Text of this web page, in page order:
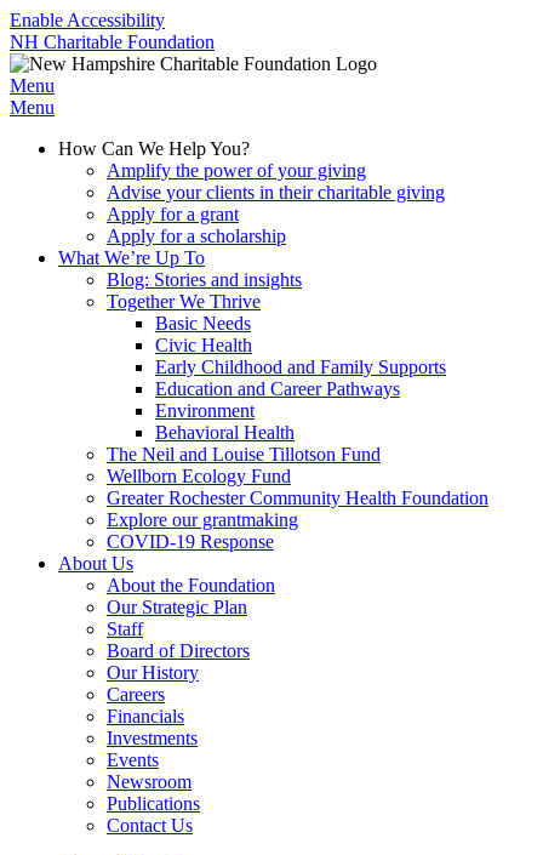
Enable Accessibility
NH Charitable Foundation
Menu
Menu
How Can We Help You?
Amplify the power of your giving
Advise your clients in their charitable giving
Apply for a grant
Apply for a scholarship
What We’re Up To
Blog: Stories and insights
Together We Thrive
Basic Needs
Civic Health
Early Childhood and Family Supports
Education and Career Pathways
Environment
Behavioral Health
The Neil and Louise Tillotson Fund
Wellborn Ecology Fund
Greater Rochester Community Health Foundation
Explore our grantmaking
COVID-19 Response
About Us
About the Foundation
Our Strategic Plan
Staff
Board of Directors
Our History
Careers
Financials
Investments
Events
Newsroom
Publications
Contact Us